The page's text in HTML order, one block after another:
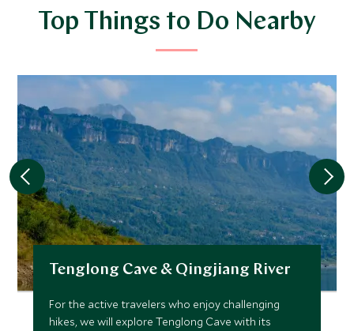
Top Things to Do Nearby
Tenglong Cave & Qingjiang River
For the active travelers who enjoy challenging
hikes, we will explore Tenglong Cave with its